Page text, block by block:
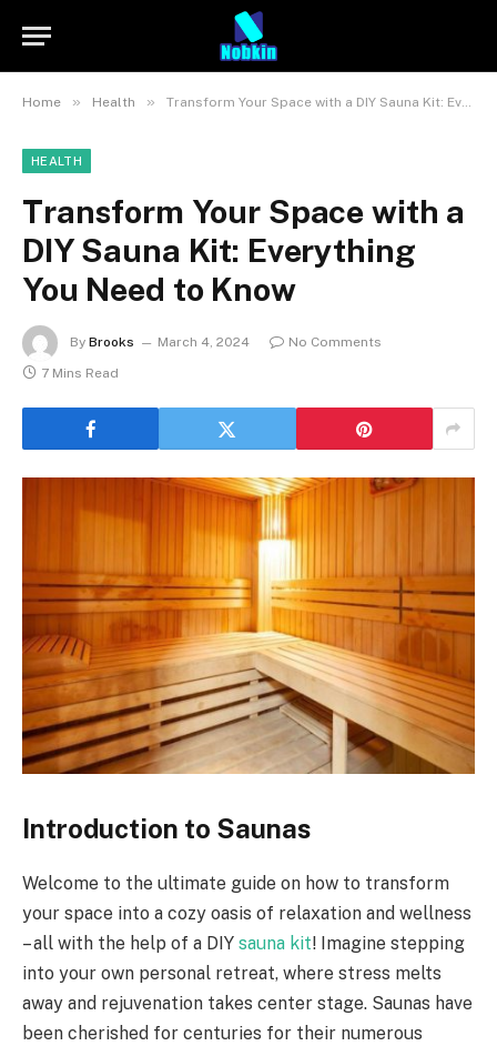
Home » Health » Transform Your Space with a DIY Sauna Kit: Everything You Need to Know
HEALTH
Transform Your Space with a
DIY Sauna Kit: Everything
You Need to Know
By Brooks March 4, 2024
No Comments
7 Mins Read
Introduction to Saunas
Welcome to the ultimate guide on how to transform
your space into a cozy oasis of relaxation and wellness
– all with the help of a DIY sauna kit! Imagine stepping
into your own personal retreat, where stress melts
away and rejuvenation takes center stage. Saunas have
been cherished for centuries for their numerous